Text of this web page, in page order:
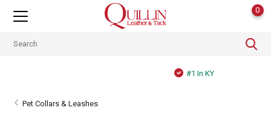
0
Pet Collars & Leashes